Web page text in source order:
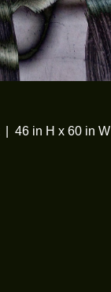
46 in H x 60 in W